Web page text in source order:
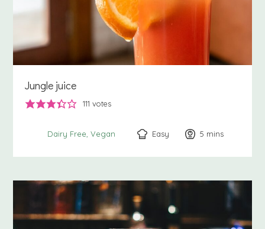
Jungle juice
111 votes
Dairy Free Vegan Easy 5 minutes
mins